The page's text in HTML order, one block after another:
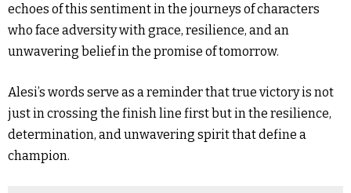
echoes of this sentiment in the journeys of characters
who face adversity with grace, resilience, and an
unwavering belief in the promise of tomorrow.
Alesi’s words serve as a reminder that true victory is not
just in crossing the finish line first but in the resilience,
determination, and unwavering spirit that define a
champion.